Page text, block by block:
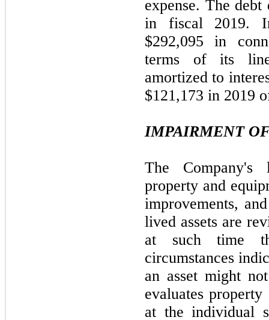
expense. The
in fiscal 2019.
$292,095 in
terms of its
amortized to
$121,173 in 2019
IMPAIRMENT
The Company's
property and
improvements,
lived assets are
at such time
circumstances
an asset might
evaluates
at the individual